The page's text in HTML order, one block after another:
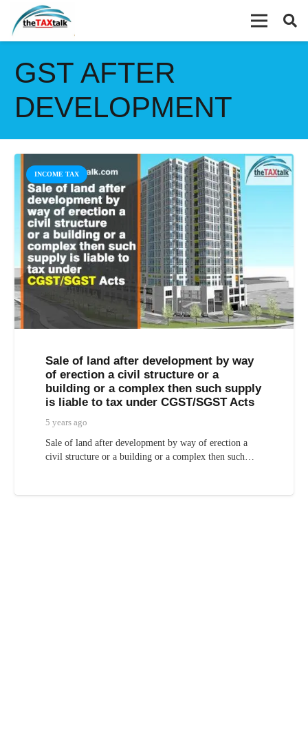
GST AFTER
DEVELOPMENT
INCOME TAX
Sale of land after development by way
of erection a civil structure or a
building or a complex then such supply
is liable to tax under CGST/SGST Acts
5 years ago
Sale of land after development by way of erection a
civil structure or a building or a complex then such…